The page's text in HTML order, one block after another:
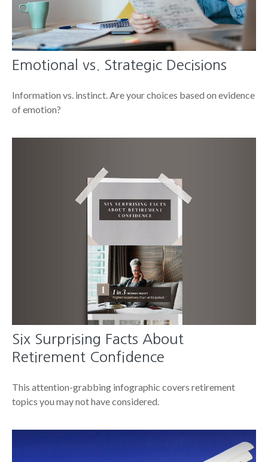
Emotional vs. Strategic Decisions
Information vs. instinct. Are your choices based on evidence
of emotion?
Six Surprising Facts About
Retirement Confidence
This attention-grabbing infographic covers retirement
topics you may not have considered.